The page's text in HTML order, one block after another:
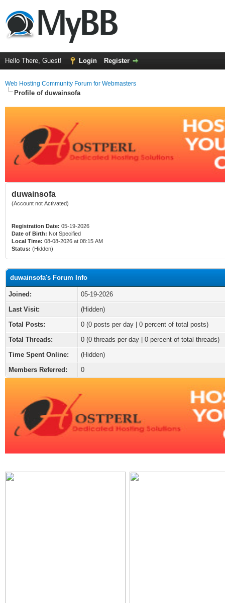
Hello There, Guest! Login Register
Web Hosting Community Forum for Webmasters
Profile of duwainsofa
duwainsofa
(Account not Activated)
Registration Date: 05-19-2026
Date of Birth: Not Specified
Local Time: 08-08-2026 at 08:15 AM
Status: (Hidden)
duwainsofa's Forum Info
Joined:
05-19-2026
Last Visit:
(Hidden)
Total Posts:
0 (0 posts per day | 0 percent of total posts)
Total Threads:
0 (0 threads per day | 0 percent of total threads)
Time Spent Online:
(Hidden)
Members Referred:
0